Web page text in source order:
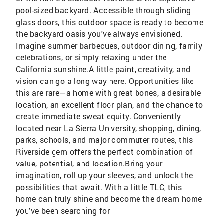
pool-sized backyard. Accessible through sliding
glass doors, this outdoor space is ready to become
the backyard oasis you've always envisioned.
Imagine summer barbecues, outdoor dining, family
celebrations, or simply relaxing under the
California sunshine.A little paint, creativity, and
vision can go a long way here. Opportunities like
this are rare—a home with great bones, a desirable
location, an excellent floor plan, and the chance to
create immediate sweat equity. Conveniently
located near La Sierra University, shopping, dining,
parks, schools, and major commuter routes, this
Riverside gem offers the perfect combination of
value, potential, and location.Bring your
imagination, roll up your sleeves, and unlock the
possibilities that await. With a little TLC, this
home can truly shine and become the dream home
you've been searching for.